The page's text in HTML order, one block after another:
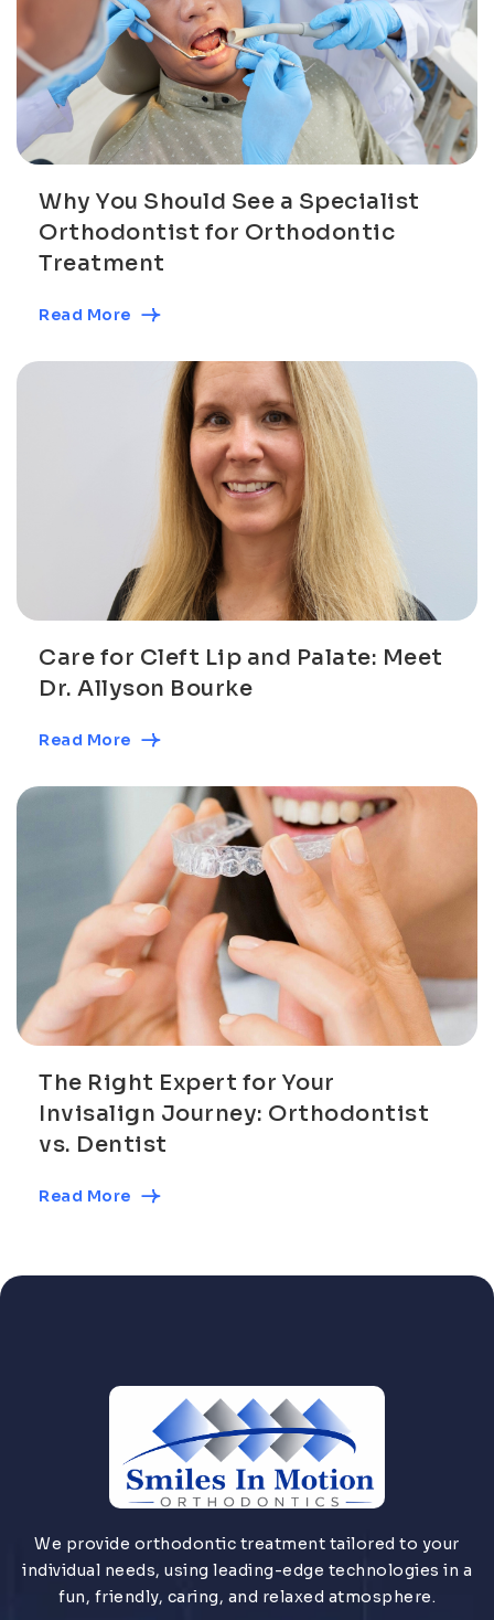
Why You Should See a Specialist
Orthodontist for Orthodontic
Treatment
Read More
Care for Cleft Lip and Palate: Meet
Dr. Allyson Bourke
Read More
The Right Expert for Your
Invisalign Journey: Orthodontist
vs. Dentist
Read More
We provide orthodontic treatment tailored to your
individual needs, using leading-edge technologies in a
fun, friendly, caring, and relaxed atmosphere.